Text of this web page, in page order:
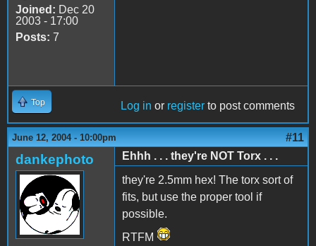
Joined: Dec 20
2003 - 17:00
Posts: 7
Top Log in or register to post comments
June 12, 2004 - 10:00pm #11
dankephoto
Ehhh . . . they're NOT Torx . . .
they're 2.5mm hex! The torx sort of
fits, but use the proper tool if
possible.
RTFM